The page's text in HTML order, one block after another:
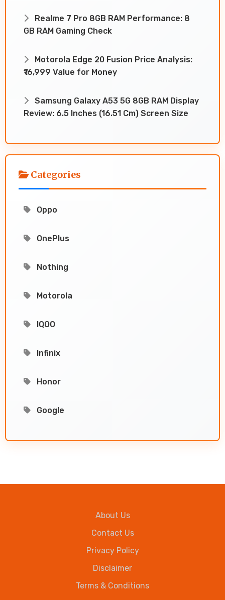
Realme 7 Pro 8GB RAM Performance: 8
GB RAM Gaming Check
Motorola Edge 20 Fusion Price Analysis:
₹16,999 Value for Money
Samsung Galaxy A53 5G 8GB RAM Display
Review: 6.5 Inches (16.51 Cm) Screen Size
Categories
Oppo
OnePlus
Nothing
Motorola
IQOO
Infinix
Honor
Google
About Us
Contact Us
Privacy Policy
Disclaimer
Terms & Conditions